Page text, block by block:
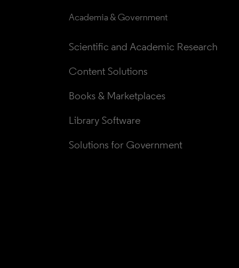
Academia & Government
Scientific and Academic Research
Content Solutions
Books & Marketplaces
Library Software
Solutions for Government